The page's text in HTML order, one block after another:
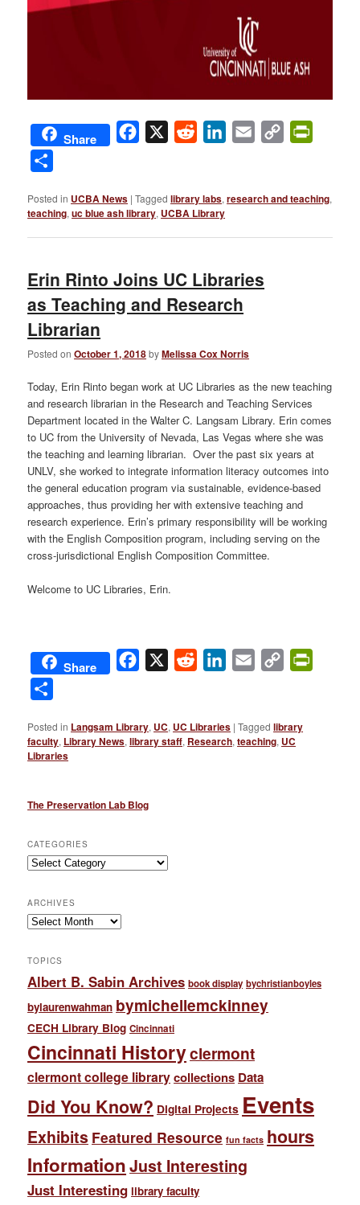
Share Facebook
X Reddit LinkedIn
Email
Copy
Posted in UCBA News |Tagged library labs,research and teaching,
teaching,uc blue ash library, UCBA Library
Erin Rinto Joins UC Libraries
as Teaching and Research
Librarian
Posted onOctober 1, 2018byMelissa Cox Norris
Today, Erin Rinto began work at UC Libraries as the new teaching
and research librarian in the Research and Teaching Services
Department located in the Walter C. Langsam Library. Erin comes
to UC from the University of Nevada, Las Vegas where she was
the teaching and learning librarian. Over the past six years at
UNLV, she worked to integrate information literacy outcomes into
the general education program via sustainable, evidence-based
approaches, thus providing her with extensive teaching and
research experience. Erin’s primary responsibility will be working
with the English Composition program, including serving on the
cross-jurisdictional English Composition Committee.
Welcome to UC Libraries, Erin.
Share Facebook
X Reddit LinkedIn
Email
Copy
Posted in Langsam Library, UC, UC Libraries |Tagged library
faculty, Library News,library staff, Research,teaching, UC
Libraries
The Preservation Lab Blog
CATEGORIES
Categories
ARCHIVES
Archives
TOPICS
Albert B. Sabin Archives book display bychristianboyles
bylaurenwahman bymichellemckinney
CECH Library Blog Cincinnati
Cincinnati Historyclermont
clermont college librarycollections Data
Did You Know? Digital Projects Events
Exhibits Featured Resource fun facts hours
InformationJust Interesting
Just Interesting library faculty